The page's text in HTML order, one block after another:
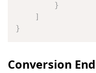
}
]
}
Conversion